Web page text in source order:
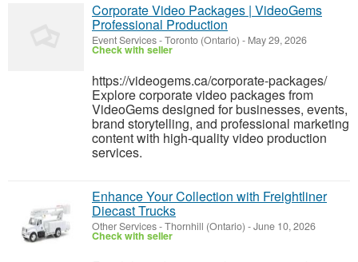
Corporate Video Packages | VideoGems
Professional Production
Event Services-Toronto (Ontario) - May 29, 2026
Check with seller
https://videogems.ca/corporate-packages/
Explore corporate video packages from
VideoGems designed for businesses, events,
brand storytelling, and professional marketing
content with high-quality video production
services.
Enhance Your Collection with Freightliner
Diecast Trucks
Other Services-Thornhill (Ontario) -June 10, 2026
Check with seller